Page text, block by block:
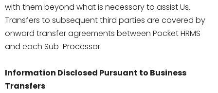
with them beyond what is necessary to assist Us.
Transfers to subsequent third parties are covered by
onward transfer agreements between Pocket HRMS
and each Sub-Processor.
Information Disclosed Pursuant to Business
Transfers